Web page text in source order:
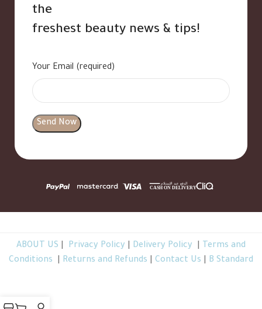
the
freshest beauty news & tips!
Your Email (required)
ABOUT US Privacy Policy Delivery Policy
Terms and
Conditions
Returns and Refunds Contact Us B Standard